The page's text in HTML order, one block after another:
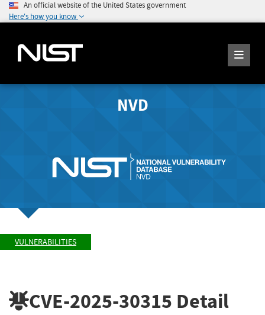
An official website of the United States government
Here's how you know
NVD
VULNERABILITIES
CVE-2025-30315 Detail